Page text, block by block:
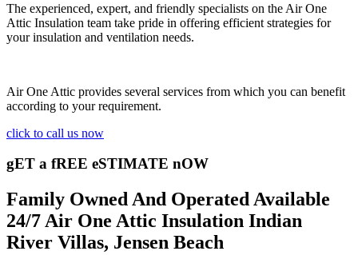
The experienced, expert, and friendly specialists on the Air One
Attic Insulation team take pride in offering efficient strategies for
your insulation and ventilation needs.
Air One Attic provides several services from which you can benefit
according to your requirement.
click to call us now
gET a fREE eSTIMATE nOW
Family Owned And Operated Available
24/7 Air One Attic Insulation Indian
River Villas, Jensen Beach